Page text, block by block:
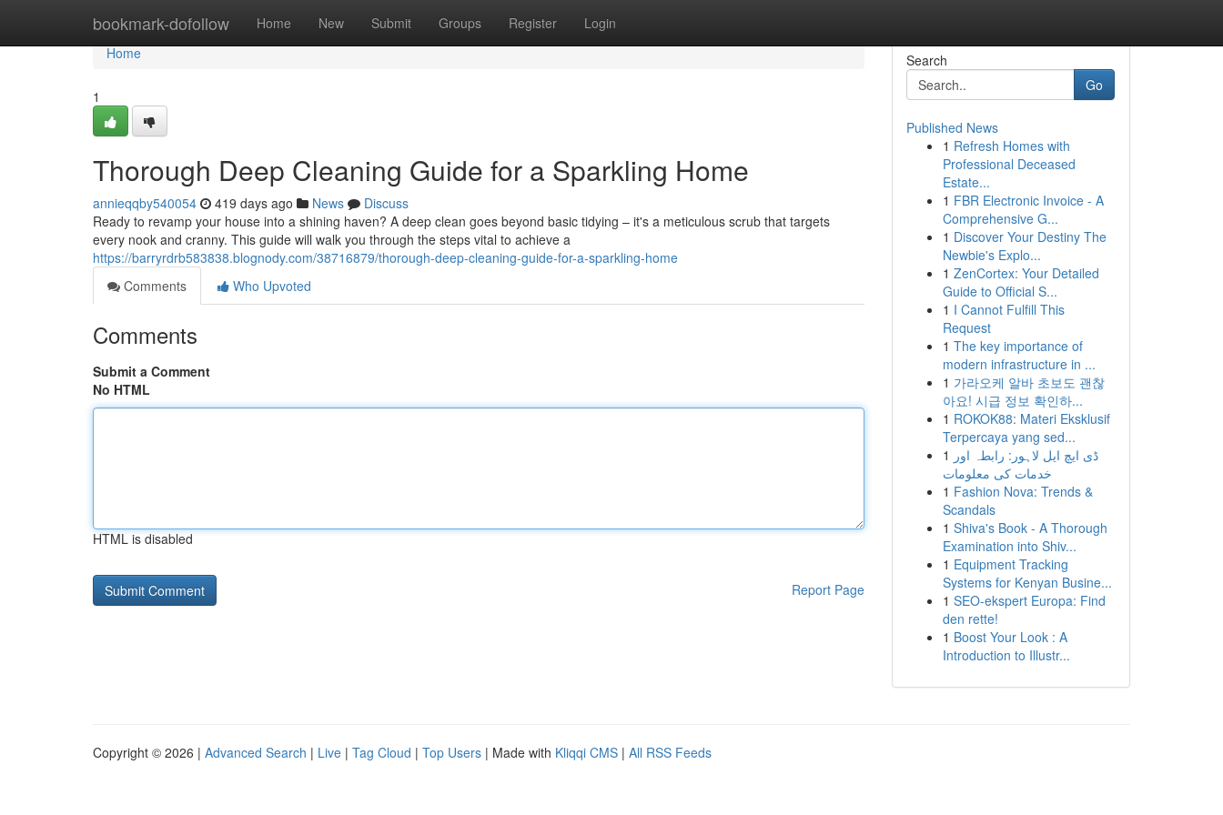
bookmark-dofollow Home New Submit Groups Register Login
Home
Home
1
Thorough Deep Cleaning Guide for a Sparkling Home
annieqqby540054 419 days ago News
Discuss
Ready to revamp your house into a shining haven? A deep clean goes beyond basic tidying – it's a meticulous scrub that targets
every nook and cranny. This guide will walk you through the steps vital to achieve a
https://barryrdrb583838.blognody.com/38716879/thorough-deep-cleaning-guide-for-a-sparkling-home
Comments
Who Upvoted
Comments
Submit a Comment
No HTML
HTML is disabled
Report Page
Search
Go
Published News
1 Refresh Homes with
Professional Deceased
Estate...
1 FBR Electronic Invoice - A
Comprehensive G...
1 Discover Your Destiny The
Newbie's Explo...
1 ZenCortex: Your Detailed
Guide to Official S...
1 I Cannot Fulfill This
Request
1 The key importance of
modern infrastructure in ...
1 가라오케 알바 초보도 괜찮
아요! 시급 정보 확인하...
1 ROKOK88: Materi Eksklusif
Terpercaya yang sed...
1 ڈی ایچ ایل لاہور: رابطہ اور
خدمات کی معلومات
1 Fashion Nova: Trends &
Scandals
1 Shiva's Book - A Thorough
Examination into Shiv...
1 Equipment Tracking
Systems for Kenyan Busine...
1 SEO-ekspert Europa: Find
den rette!
1 Boost Your Look : A
Introduction to Illustr...
Copyright © 2026 | Advanced Search | Live | Tag Cloud | Top Users | Made with Kliqqi CMS | All RSS Feeds